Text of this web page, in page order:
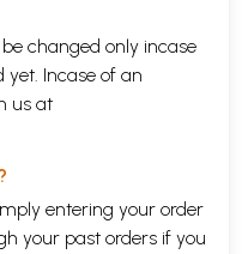
changed only incase
yet. Incase of an
us at
entering your order
your past orders if you